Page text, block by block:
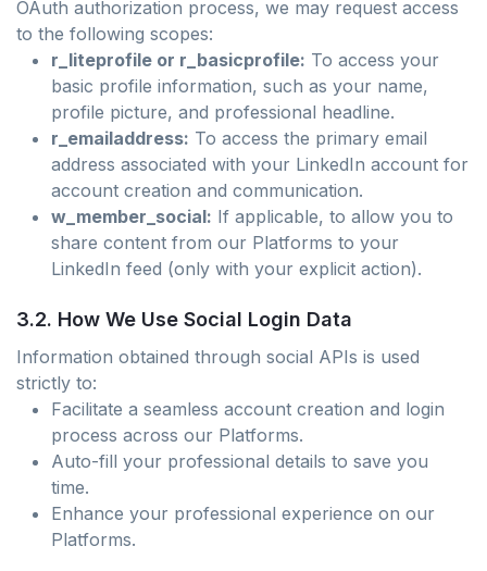
OAuth authorization process, we may request access
to the following scopes:
r_liteprofile or r_basicprofile: To access your
basic profile information, such as your name,
profile picture, and professional headline.
r_emailaddress: To access the primary email
address associated with your LinkedIn account for
account creation and communication.
w_member_social: If applicable, to allow you to
share content from our Platforms to your
LinkedIn feed (only with your explicit action).
3.2. How We Use Social Login Data
Information obtained through social APIs is used
strictly to:
Facilitate a seamless account creation and login
process across our Platforms.
Auto-fill your professional details to save you
time.
Enhance your professional experience on our
Platforms.